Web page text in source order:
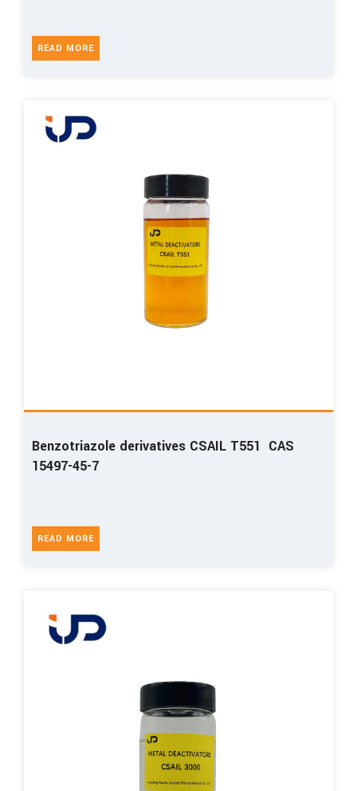
READ MORE
Benzotriazole derivatives CSAIL T551 CAS
15497-45-7
READ MORE